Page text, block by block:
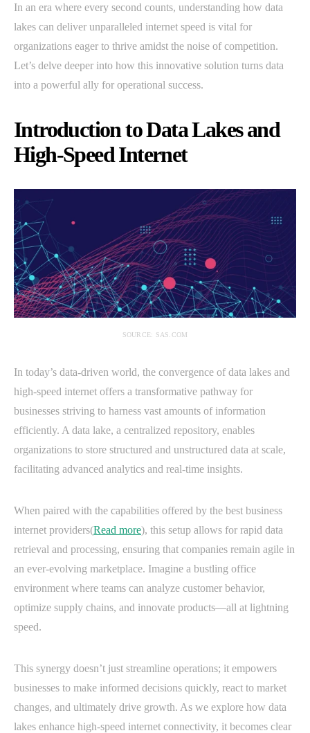
In an era where every second counts, understanding how data
lakes can deliver unparalleled internet speed is vital for
organizations eager to thrive amidst the noise of competition.
Let’s delve deeper into how this innovative solution turns data
into a powerful ally for operational success.
Introduction to Data Lakes and
High-Speed Internet
SOURCE: SAS.COM
In today’s data-driven world, the convergence of data lakes and
high-speed internet offers a transformative pathway for
businesses striving to harness vast amounts of information
efficiently. A data lake, a centralized repository, enables
organizations to store structured and unstructured data at scale,
facilitating advanced analytics and real-time insights.
When paired with the capabilities offered by the best business
internet providers(Read more), this setup allows for rapid data
retrieval and processing, ensuring that companies remain agile in
an ever-evolving marketplace. Imagine a bustling office
environment where teams can analyze customer behavior,
optimize supply chains, and innovate products—all at lightning
speed.
This synergy doesn’t just streamline operations; it empowers
businesses to make informed decisions quickly, react to market
changes, and ultimately drive growth. As we explore how data
lakes enhance high-speed internet connectivity, it becomes clear